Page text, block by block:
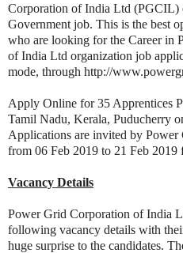
Corporation of India Ltd (PGCIL)
Government job. This is the best
who are looking for the Career in
of India Ltd organization job
mode, through http://
Apply Online for 35 Apprentices
Tamil Nadu, Kerala, Puducherry
Applications are invited by
from 06 Feb 2019 to 21 Feb 2019
Vacancy Details
Power Grid Corporation of India
following vacancy details with
huge surprise to the candidates.